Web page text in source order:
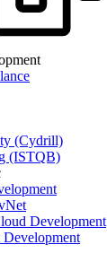
(Cydrill)
(ISTQB)
Development